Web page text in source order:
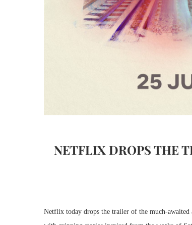
NETFLIX DROPS THE
Netflix today drops the trailer of the much-awaited